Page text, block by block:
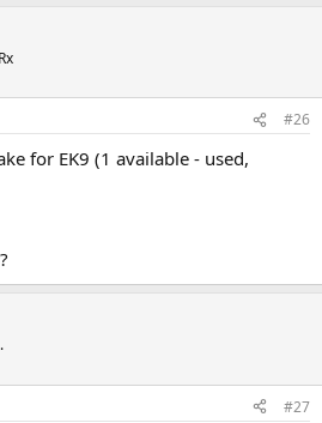
#26
for EK9 (1 available - used,
#27